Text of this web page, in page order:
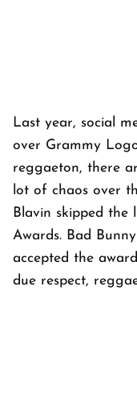
Last year, social
over Grammy
reggaeton, there
lot of chaos over
Blavin skipped the
Awards. Bad
accepted the
due respect,